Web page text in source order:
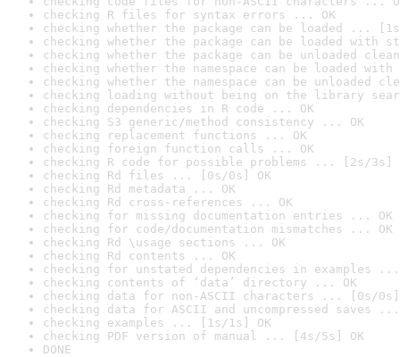
checking R files for syntax errors ... OK
checking whether the package can be loaded ...
checking whether the package can be loaded with
checking whether the package can be unloaded
checking whether the namespace can be loaded
checking whether the namespace can be unloaded
checking loading without being on the library
checking dependencies in R code ... OK
checking S3 generic/method consistency ... OK
checking replacement functions ... OK
checking foreign function calls ... OK
checking R code for possible problems ... [2s/3s]
checking Rd files ... [0s/0s] OK
checking Rd metadata ... OK
checking Rd cross-references ... OK
checking for missing documentation entries ... OK
checking for code/documentation mismatches ... OK
checking Rd \usage sections ... OK
checking Rd contents ... OK
checking for unstated dependencies in examples ...
checking contents of ‘data’ directory ... OK
checking data for non-ASCII characters ... [0s/0s]
checking data for ASCII and uncompressed saves ...
checking examples ... [1s/1s] OK
checking PDF version of manual ... [4s/5s] OK
DONE